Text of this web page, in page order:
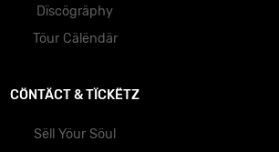
Dïscögräphy
Töur Cälëndär
CÖNTÄCT & TÏCKËTZ
Sëll Yöur Söul